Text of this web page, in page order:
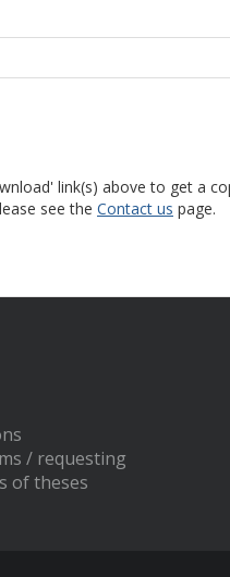
link(s) above to get a
see the Contact us page.
/ requesting
of theses